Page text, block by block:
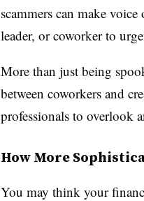
scammers can make
leader, or coworker to
More than just being
between coworkers and
professionals to overlook
How More
You may think your